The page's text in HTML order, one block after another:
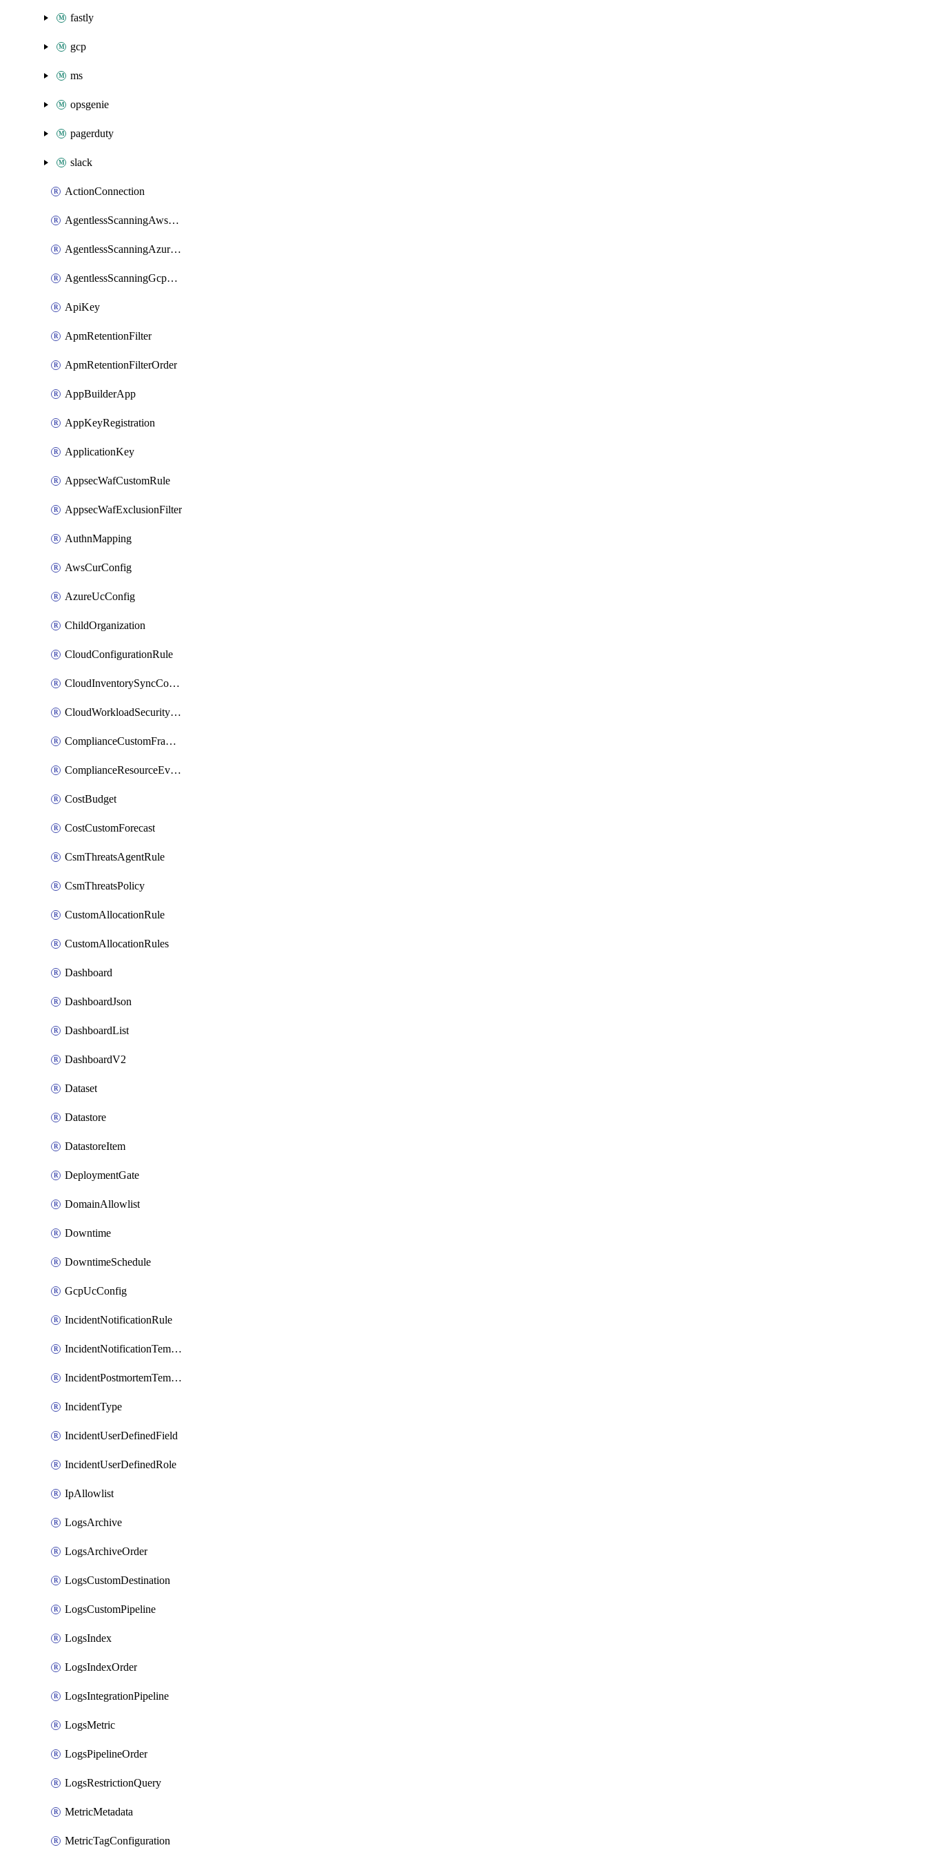
fastly
gcp
ms
opsgenie
pagerduty
slack
ActionConnection
AgentlessScanningAwsScanOptions
AgentlessScanningAzureScanOptions
AgentlessScanningGcpScanOptions
ApiKey
ApmRetentionFilter
ApmRetentionFilterOrder
AppBuilderApp
AppKeyRegistration
ApplicationKey
AppsecWafCustomRule
AppsecWafExclusionFilter
AuthnMapping
AwsCurConfig
AzureUcConfig
ChildOrganization
CloudConfigurationRule
CloudInventorySyncConfig
CloudWorkloadSecurityAgentRule
ComplianceCustomFramework
ComplianceResourceEvaluationFilter
CostBudget
CostCustomForecast
CsmThreatsAgentRule
CsmThreatsPolicy
CustomAllocationRule
CustomAllocationRules
Dashboard
DashboardJson
DashboardList
DashboardV2
Dataset
Datastore
DatastoreItem
DeploymentGate
DomainAllowlist
Downtime
DowntimeSchedule
GcpUcConfig
IncidentNotificationRule
IncidentNotificationTemplate
IncidentPostmortemTemplate
IncidentType
IncidentUserDefinedField
IncidentUserDefinedRole
IpAllowlist
LogsArchive
LogsArchiveOrder
LogsCustomDestination
LogsCustomPipeline
LogsIndex
LogsIndexOrder
LogsIntegrationPipeline
LogsMetric
LogsPipelineOrder
LogsRestrictionQuery
MetricMetadata
MetricTagConfiguration